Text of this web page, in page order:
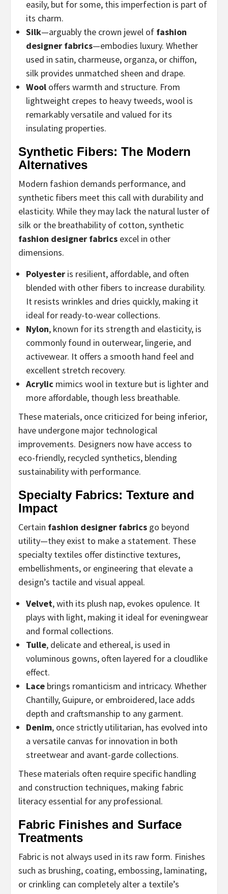
easily, but for some, this imperfection is part of
its charm.
Silk—arguably the crown jewel of fashion
designer fabrics—embodies luxury. Whether
used in satin, charmeuse, organza, or chiffon,
silk provides unmatched sheen and drape.
Wool offers warmth and structure. From
lightweight crepes to heavy tweeds, wool is
remarkably versatile and valued for its
insulating properties.
Synthetic Fibers: The Modern
Alternatives
Modern fashion demands performance, and
synthetic fibers meet this call with durability and
elasticity. While they may lack the natural luster of
silk or the breathability of cotton, synthetic
fashion designer fabrics excel in other
dimensions.
Polyester is resilient, affordable, and often
blended with other fibers to increase durability.
It resists wrinkles and dries quickly, making it
ideal for ready-to-wear collections.
Nylon, known for its strength and elasticity, is
commonly found in outerwear, lingerie, and
activewear. It offers a smooth hand feel and
excellent stretch recovery.
Acrylic mimics wool in texture but is lighter and
more affordable, though less breathable.
These materials, once criticized for being inferior,
have undergone major technological
improvements. Designers now have access to
eco-friendly, recycled synthetics, blending
sustainability with performance.
Specialty Fabrics: Texture and
Impact
Certain fashion designer fabrics go beyond
utility—they exist to make a statement. These
specialty textiles offer distinctive textures,
embellishments, or engineering that elevate a
design’s tactile and visual appeal.
Velvet, with its plush nap, evokes opulence. It
plays with light, making it ideal for eveningwear
and formal collections.
Tulle, delicate and ethereal, is used in
voluminous gowns, often layered for a cloudlike
effect.
Lace brings romanticism and intricacy. Whether
Chantilly, Guipure, or embroidered, lace adds
depth and craftsmanship to any garment.
Denim, once strictly utilitarian, has evolved into
a versatile canvas for innovation in both
streetwear and avant-garde collections.
These materials often require specific handling
and construction techniques, making fabric
literacy essential for any professional.
Fabric Finishes and Surface
Treatments
Fabric is not always used in its raw form. Finishes
such as brushing, coating, embossing, laminating,
or crinkling can completely alter a textile’s